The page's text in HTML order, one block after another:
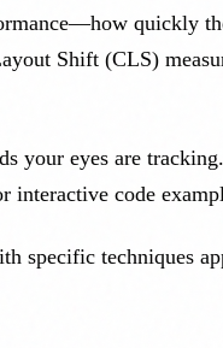
quickly
Shift (CLS)
eyes are tracking.
interactive code
specific techniques